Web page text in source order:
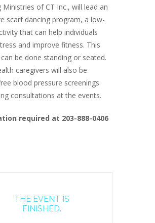
Ministries of CT Inc., will lead an
scarf dancing program, a low-
that can help individuals
and improve fitness. This
be done standing or seated.
caregivers will also be
blood pressure screenings
consultations at the events.
required at 203-888-0406
THE EVENT IS
FINISHED.